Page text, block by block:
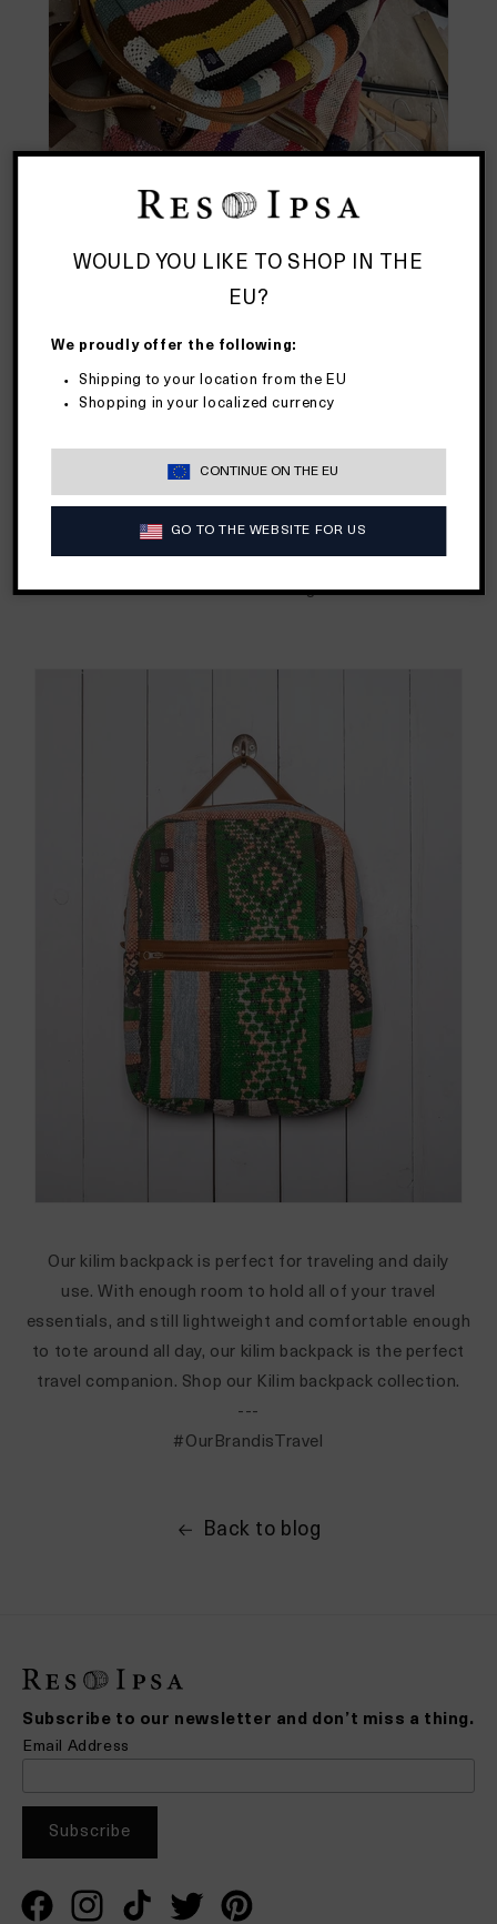
WOULD YOU LIKE TO SHOP IN THE
EU?
We proudly offer the following:
Shipping to your location from the EU
Shopping in your localized currency
CONTINUE ON THE EU
GO TO THE WEBSITE FOR US
We want a backpack designed to carry all the stuff we
seen while traveling and sporting around town
night.Inspired by our own travels, our kilim backpack is
sure to be stylish no matter where one lands.
a one-of-a-kind design, repurposed from vintage
Moroccan kilim rugs.
Our kilim backpack is perfect for traveling and daily
use. With enough room to hold all of your travel
essentials, and still lightweight and comfortable enough
to tote around all day, our kilim backpack is the perfect
travel companion. Shop our Kilim backpack collection.
---
#OurBrandisTravel
Back to blog
Subscribe to our newsletter and don’t miss a thing.
Email Address
FacebookInstagramTikTok TwitterPinterest